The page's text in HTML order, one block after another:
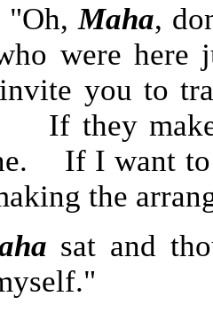
"Oh,Maha,
were
you to
If they make
If I want to
the
sat and